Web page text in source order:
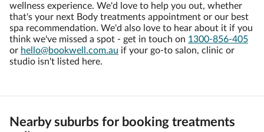
wellness experience. We'd love to help you out, whether
that's your next Body treatments appointment or our best
spa recommendation. We'd also love to hear about it if you
think we've missed a spot - get in touch on 1300-856-405
or hello@bookwell.com.au if your go-to salon, clinic or
studio isn't listed here.
Nearby suburbs for booking treatments